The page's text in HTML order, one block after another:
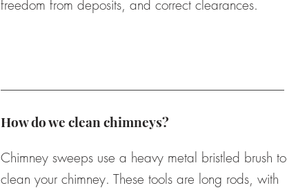
freedom from deposits, and correct clearances.
How do we clean chimneys?
Chimney sweeps use a heavy metal bristled brush to
clean your chimney. These tools are long rods, with